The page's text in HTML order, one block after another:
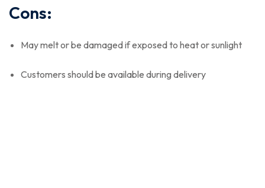
Cons:
May melt or be damaged if exposed to heat or sunlight
Customers should be available during delivery